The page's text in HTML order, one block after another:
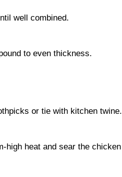
well combined.
to even thickness.
or tie with kitchen twine.
high heat and sear the chicken